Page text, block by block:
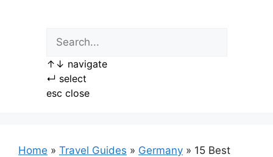
↑ ↓ navigate
↵ select
esc close
Home » Travel Guides » Germany » 15 Best